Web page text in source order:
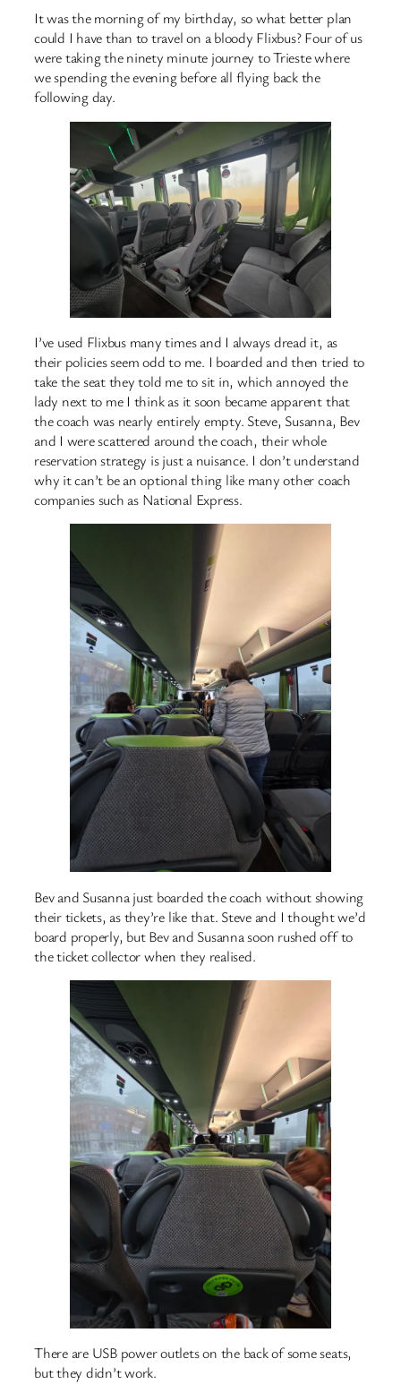
It was the morning of my birthday, so what better plan
could I have than to travel on a bloody Flixbus? Four of us
were taking the ninety minute journey to Trieste where
we spending the evening before all flying back the
following day.
I’ve used Flixbus many times and I always dread it, as
their policies seem odd to me. I boarded and then tried to
take the seat they told me to sit in, which annoyed the
lady next to me I think as it soon became apparent that
the coach was nearly entirely empty. Steve, Susanna, Bev
and I were scattered around the coach, their whole
reservation strategy is just a nuisance. I don’t understand
why it can’t be an optional thing like many other coach
companies such as National Express.
Bev and Susanna just boarded the coach without showing
their tickets, as they’re like that. Steve and I thought we’d
board properly, but Bev and Susanna soon rushed off to
the ticket collector when they realised.
There are USB power outlets on the back of some seats,
but they didn’t work.